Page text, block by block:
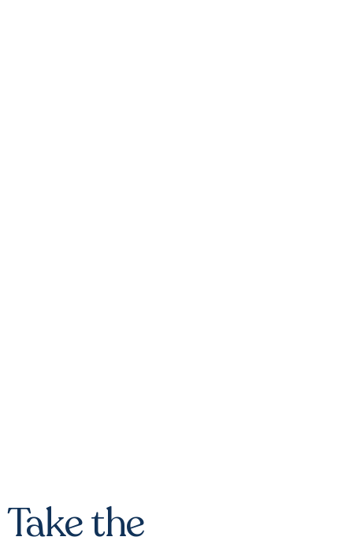
Take the